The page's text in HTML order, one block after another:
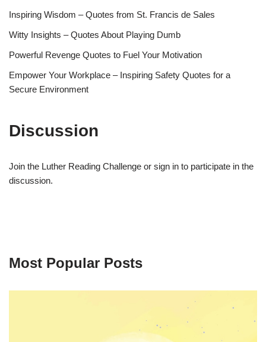
Inspiring Wisdom – Quotes from St. Francis de Sales
Witty Insights – Quotes About Playing Dumb
Powerful Revenge Quotes to Fuel Your Motivation
Empower Your Workplace – Inspiring Safety Quotes for a
Secure Environment
Discussion
Join the Luther Reading Challenge or sign in to participate in the
discussion.
Most Popular Posts